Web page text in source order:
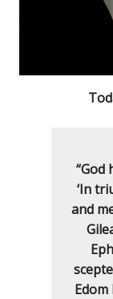
“God
‘In
and